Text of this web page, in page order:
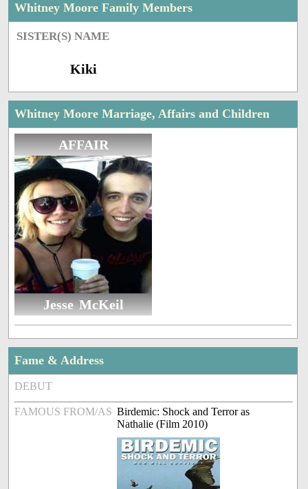
Whitney Moore Family Members
SISTER(S) NAME
Kiki
Whitney Moore Marriage, Affairs and Children
AFFAIR
Jesse McKeil
Fame & Address
DEBUT
FAMOUS FROM/AS Birdemic: Shock and Terror as
Nathalie (Film 2010)